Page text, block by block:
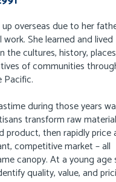
overseas due to her
She learned and lived
the cultures, history,
of communities
Pacific.
during those years
transform raw
product, then rapidly price
competitive market – all
canopy. At a young age
quality, value, and